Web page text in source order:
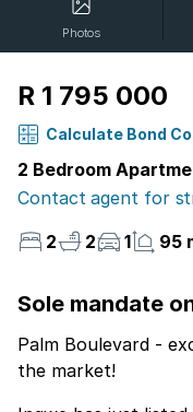
Photos
R 1 795 000
Calculate Bond
2 Bedroom
Contact agent for
2
2 1 95
Sole mandate
Palm Boulevard -
the market!